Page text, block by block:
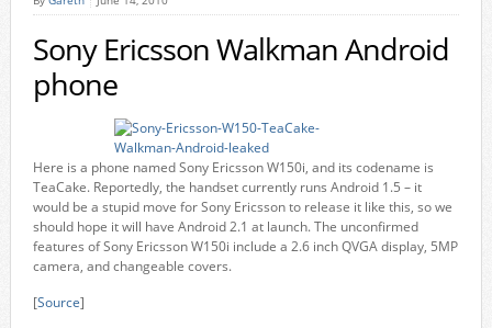
Sony Ericsson Walkman Android
phone
Here is a phone named Sony Ericsson W150i, and its codename is
TeaCake. Reportedly, the handset currently runs Android 1.5 – it
would be a stupid move for Sony Ericsson to release it like this, so we
should hope it will have Android 2.1 at launch. The unconfirmed
features of Sony Ericsson W150i include a 2.6 inch QVGA display, 5MP
camera, and changeable covers.
[Source]